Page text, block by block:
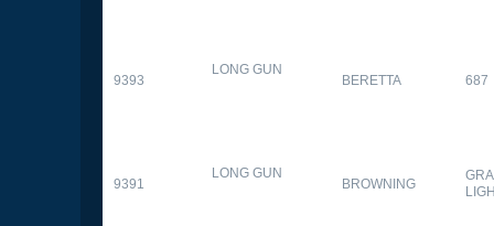
9393
LONG GUN
BERETTA 687
9391
LONG GUN
BROWNING